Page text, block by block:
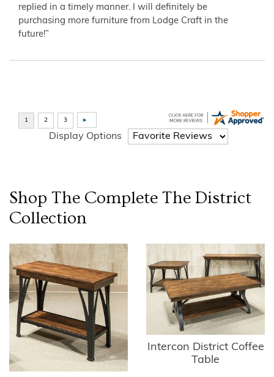
replied in a timely manner. I will definitely be
purchasing more furniture from Lodge Craft in the
future!”
Display Options
Shop The Complete The District
Collection
Intercon District Coffee
Table